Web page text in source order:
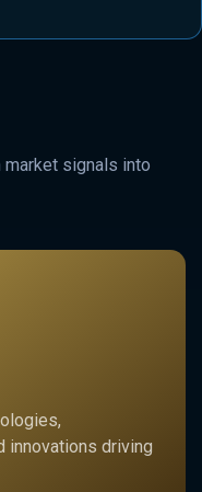
market signals into
innovations driving